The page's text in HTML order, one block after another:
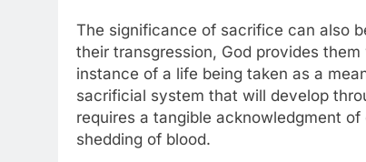
The significance of sacrifice can also
their transgression, God provides
instance of a life being taken as a
sacrificial system that will develop
requires a tangible acknowledgment
shedding of blood.